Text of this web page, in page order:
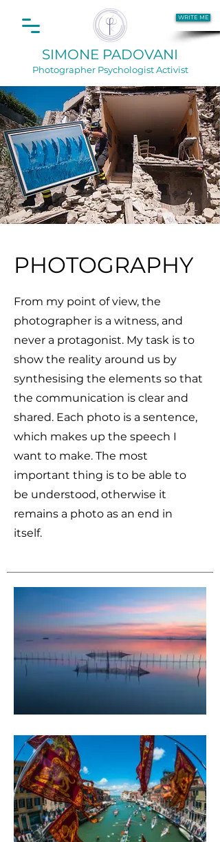
WRITE ME
SIMONE PADOVANI
PhotographerPsychologist Activist
PHOTOGRAPHY
From my point of view, the
photographer is a witness, and
never a protagonist. My task is to
show the reality around us by
synthesising the elements so that
the communication is clear and
shared. Each photo is a sentence,
which makes up the speech I
want to make. The most
important thing is to be able to
be understood, otherwise it
remains a photo as an end in
itself.